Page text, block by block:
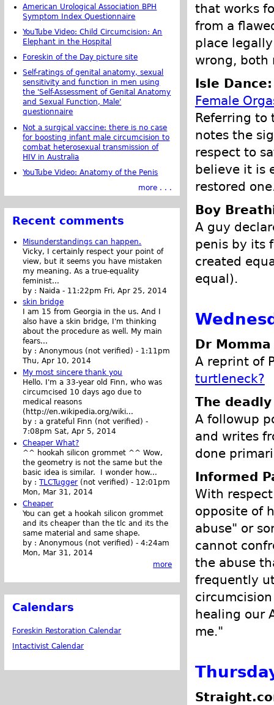
that works
from a
place
wrong, both
Isle Dance:
Female
Referring to
notes the
respect to
believe it is
restored
Boy
A guy
penis by its
created
equal).
Dr
A reprint of
turtleneck?
The
A followup
and writes
done
Informed
With
opposite of
abuse" or
cannot
the abuse
frequently
healing our
me."
American Urological Association BPH
Symptom Index Questionnaire
YouTube Video: Child Circumcision: An
Elephant in the Hospital
Foreskin of the Day picture site
Self-ratings of genital anatomy, sexual
sensitivity and function in men using
the 'Self-Assessment of Genital Anatomy
and Sexual Function, Male'
questionnaire
Not a surgical vaccine: there is no case
for boosting infant male circumcision to
combat heterosexual transmission of
HIV in Australia
YouTube Video: Anatomy of the Penis
more . . .
Recent comments
Misunderstandings can happen.
Vicky, I certainly respect your point of
view, but it seems you have mistaken
my meaning. As a true-equality
feminist...
by : Naida - 11:22pm Fri, Apr 25, 2014
skin bridge
I am 15 from Georgia in the us. And I
also have a skin bridge, I'm thinking
about the procedure as well. My main
fears...
by :Anonymous (not verified) - 1:11pm
Thu, Apr 10, 2014
My most sincere thank you
Hello. I'm a 33-year old Finn, who was
circumcised 10 days ago due to
medical reasons
(http://en.wikipedia.org/wiki...
by :a grateful Finn (not verified) -
7:08pm Sat, Apr 5, 2014
Cheaper What?
^^ hookah silicon grommet ^^ Wow,
the geometry is not the same but the
basic idea is similar. I wonder how...
by :TLCTugger (not verified) - 12:01pm
Mon, Mar 31, 2014
Cheaper
You can get a hookah silicon grommet
and its cheaper than the tlc and its the
same material and same shape.
by :Anonymous (not verified) -4:24am
Mon, Mar 31, 2014
more
Calendars
Foreskin Restoration Calendar
Intactivist Calendar